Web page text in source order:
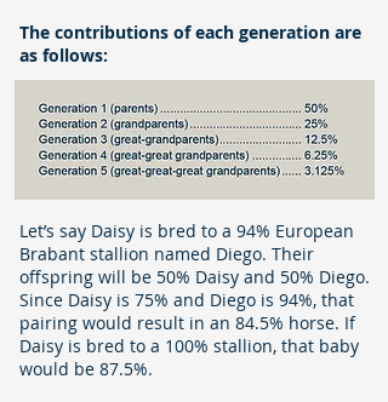
The contributions of each generation are
as follows:
Let’s say Daisy is bred to a 94% European
Brabant stallion named Diego. Their
offspring will be 50% Daisy and 50% Diego.
Since Daisy is 75% and Diego is 94%, that
pairing would result in an 84.5% horse. If
Daisy is bred to a 100% stallion, that baby
would be 87.5%.